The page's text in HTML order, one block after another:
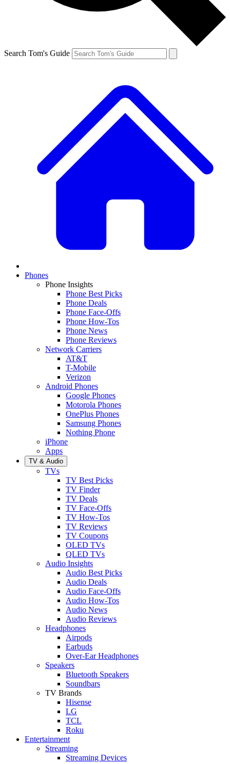
Search Tom's Guide
Phones
Phone Insights
Phone Best Picks
Phone Deals
Phone Face-Offs
Phone How-Tos
Phone News
Phone Reviews
Network Carriers
AT&T
T-Mobile
Verizon
Android Phones
Google Phones
Motorola Phones
OnePlus Phones
Samsung Phones
Nothing Phone
iPhone
Apps
TV & Audio
TVs
TV Best Picks
TV Finder
TV Deals
TV Face-Offs
TV How-Tos
TV Reviews
TV Coupons
OLED TVs
QLED TVs
Audio Insights
Audio Best Picks
Audio Deals
Audio Face-Offs
Audio How-Tos
Audio News
Audio Reviews
Headphones
Airpods
Earbuds
Over-Ear Headphones
Speakers
Bluetooth Speakers
Soundbars
TV Brands
Hisense
LG
TCL
Roku
Entertainment
Streaming
Streaming Devices